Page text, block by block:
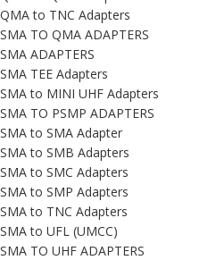
QMA to TNC Adapters
SMA TO QMA ADAPTERS
SMA ADAPTERS
SMA TEE Adapters
SMA to MINI UHF Adapters
SMA TO PSMP ADAPTERS
SMA to SMA Adapter
SMA to SMB Adapters
SMA to SMC Adapters
SMA to SMP Adapters
SMA to TNC Adapters
SMA to UFL (UMCC)
SMA TO UHF ADAPTERS